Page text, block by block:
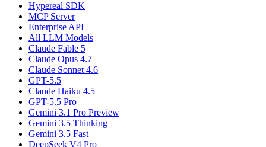
Hypereal SDK
MCP Server
Enterprise API
All LLM Models
Claude Fable 5
Claude Opus 4.7
Claude Sonnet 4.6
GPT-5.5
Claude Haiku 4.5
GPT-5.5 Pro
Gemini 3.1 Pro Preview
Gemini 3.5 Thinking
Gemini 3.5 Fast
DeepSeek V4 Pro